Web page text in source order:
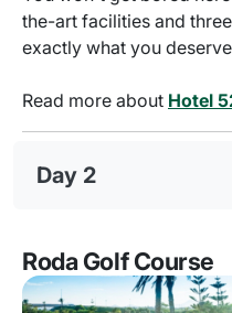
the-art facilities and
exactly what you
Read more about Hotel
Day 2
Roda Golf Course